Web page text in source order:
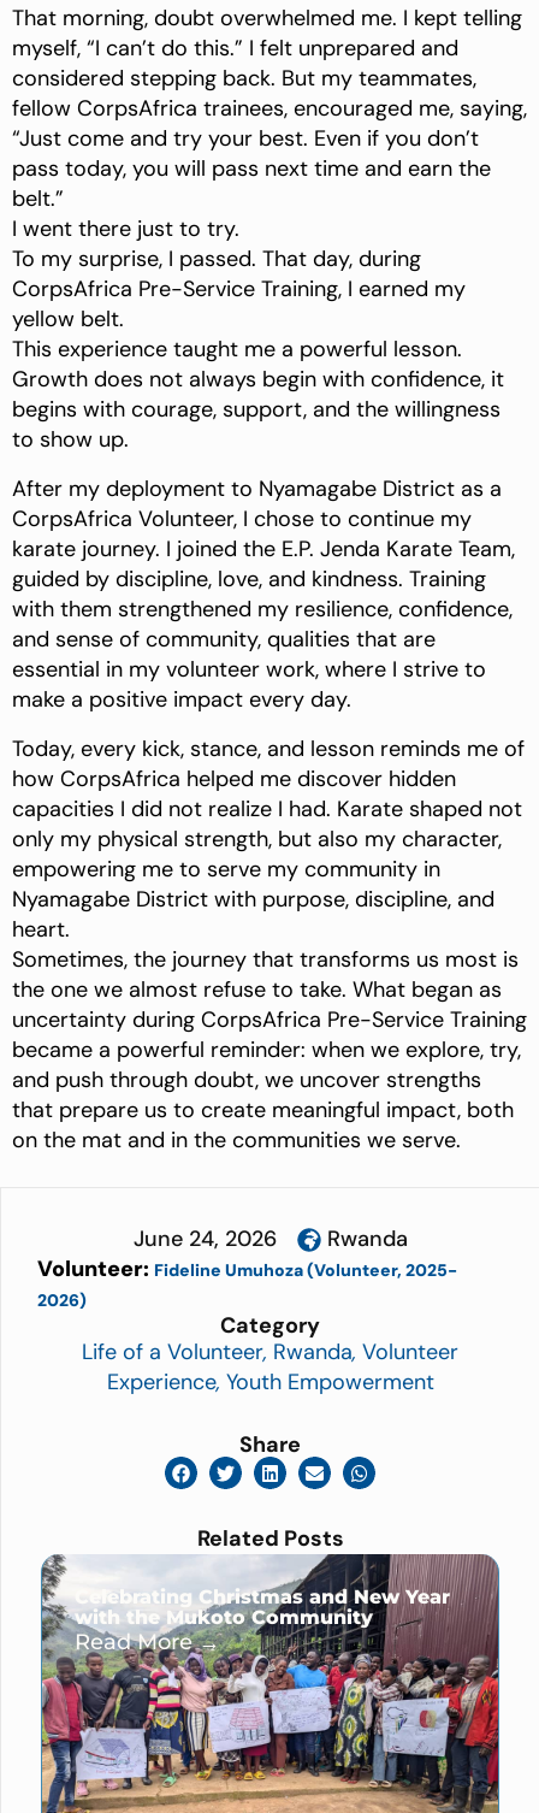
That morning, doubt overwhelmed me. I kept telling
myself, “I can’t do this.” I felt unprepared and
considered stepping back. But my teammates,
fellow CorpsAfrica trainees, encouraged me, saying,
“Just come and try your best. Even if you don’t
pass today, you will pass next time and earn the
belt.”
I went there just to try.
To my surprise, I passed. That day, during
CorpsAfrica Pre-Service Training, I earned my
yellow belt.
This experience taught me a powerful lesson.
Growth does not always begin with confidence, it
begins with courage, support, and the willingness
to show up.
After my deployment to Nyamagabe District as a
CorpsAfrica Volunteer, I chose to continue my
karate journey. I joined the E.P. Jenda Karate Team,
guided by discipline, love, and kindness. Training
with them strengthened my resilience, confidence,
and sense of community, qualities that are
essential in my volunteer work, where I strive to
make a positive impact every day.
Today, every kick, stance, and lesson reminds me of
how CorpsAfrica helped me discover hidden
capacities I did not realize I had. Karate shaped not
only my physical strength, but also my character,
empowering me to serve my community in
Nyamagabe District with purpose, discipline, and
heart.
Sometimes, the journey that transforms us most is
the one we almost refuse to take. What began as
uncertainty during CorpsAfrica Pre-Service Training
became a powerful reminder: when we explore, try,
and push through doubt, we uncover strengths
that prepare us to create meaningful impact, both
on the mat and in the communities we serve.
June 24, 2026
Rwanda
Volunteer: Fideline Umuhoza (Volunteer, 2025-
2026)
Category
Life of a Volunteer, Rwanda, Volunteer
Experience, Youth Empowerment
Share
Related Posts
Celebrating Christmas and New Year
with the Mukoto Community
Read More →